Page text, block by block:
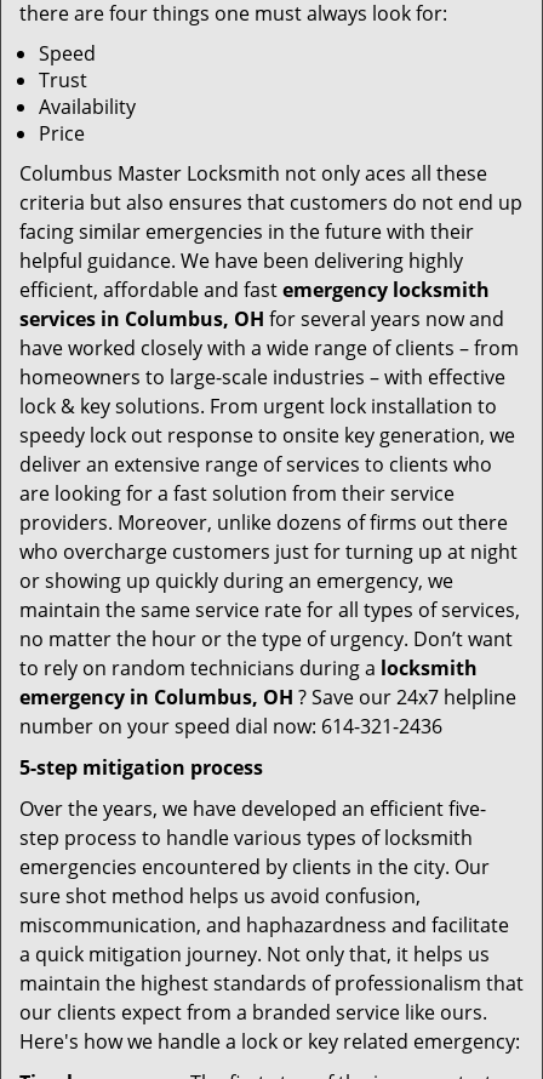
there are four things one must always look for:
Speed
Trust
Availability
Price
Columbus Master Locksmith not only aces all these
criteria but also ensures that customers do not end up
facing similar emergencies in the future with their
helpful guidance. We have been delivering highly
efficient, affordable and fastemergency locksmith
services in Columbus, OH for several years now and
have worked closely with a wide range of clients – from
homeowners to large-scale industries – with effective
lock & key solutions. From urgent lock installation to
speedy lock out response to onsite key generation, we
deliver an extensive range of services to clients who
are looking for a fast solution from their service
providers. Moreover, unlike dozens of firms out there
who overcharge customers just for turning up at night
or showing up quickly during an emergency, we
maintain the same service rate for all types of services,
no matter the hour or the type of urgency. Don’t want
to rely on random technicians during a locksmith
emergency in Columbus, OH ? Save our 24x7 helpline
number on your speed dial now: 614-321-2436
5-step mitigation process
Over the years, we have developed an efficient five-
step process to handle various types of locksmith
emergencies encountered by clients in the city. Our
sure shot method helps us avoid confusion,
miscommunication, and haphazardness and facilitate
a quick mitigation journey. Not only that, it helps us
maintain the highest standards of professionalism that
our clients expect from a branded service like ours.
Here's how we handle a lock or key related emergency: